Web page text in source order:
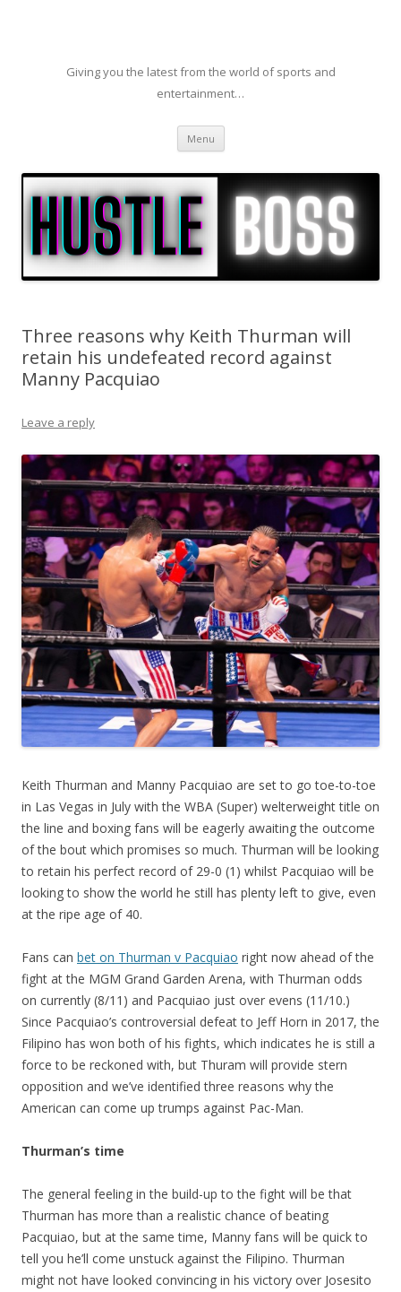
Giving you the latest from the world of sports and
entertainment…
Menu Skip to content
Three reasons why Keith Thurman will
retain his undefeated record against
Manny Pacquiao
Leave a reply
Keith Thurman and Manny Pacquiao are set to go toe-to-toe
in Las Vegas in July with the WBA (Super) welterweight title on
the line and boxing fans will be eagerly awaiting the outcome
of the bout which promises so much. Thurman will be looking
to retain his perfect record of 29-0 (1) whilst Pacquiao will be
looking to show the world he still has plenty left to give, even
at the ripe age of 40.
Fans can bet on Thurman v Pacquiao right now ahead of the
fight at the MGM Grand Garden Arena, with Thurman odds
on currently (8/11) and Pacquiao just over evens (11/10.)
Since Pacquiao’s controversial defeat to Jeff Horn in 2017, the
Filipino has won both of his fights, which indicates he is still a
force to be reckoned with, but Thuram will provide stern
opposition and we’ve identified three reasons why the
American can come up trumps against Pac-Man.
Thurman’s time
The general feeling in the build-up to the fight will be that
Thurman has more than a realistic chance of beating
Pacquiao, but at the same time, Manny fans will be quick to
tell you he’ll come unstuck against the Filipino. Thurman
might not have looked convincing in his victory over Josesito